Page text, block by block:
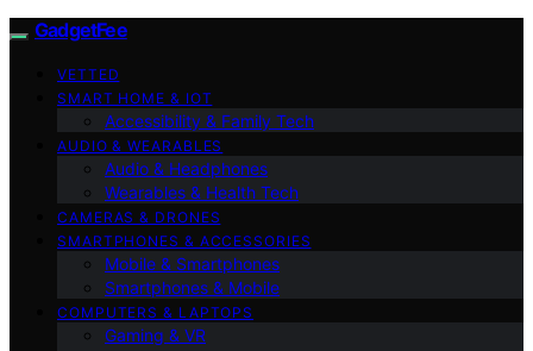
GadgetFee
VETTED
SMART HOME & IOT
Accessibility & Family Tech
AUDIO & WEARABLES
Audio & Headphones
Wearables & Health Tech
CAMERAS & DRONES
SMARTPHONES & ACCESSORIES
Mobile & Smartphones
Smartphones & Mobile
COMPUTERS & LAPTOPS
Gaming & VR